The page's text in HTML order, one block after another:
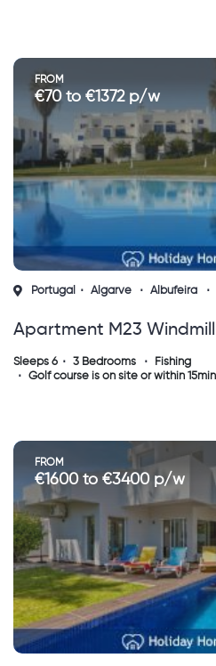
FROM
€70 to €1372 p/w
Portugal Algarve Albufeira
Apartment M23
Sleeps 6 3 Bedrooms
Fishing
Golf course is on site or within
FROM
€1600 to €3400 p/w